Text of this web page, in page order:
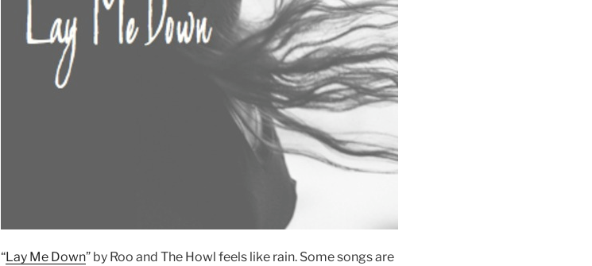
“Lay Me Down” by Roo and The Howl feels like rain. Some songs are